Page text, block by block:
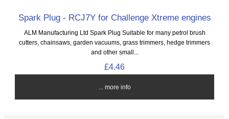
Spark Plug - RCJ7Y for Challenge Xtreme engines
ALM Manufacturing Ltd Spark Plug Suitable for many petrol brush
cutters, chainsaws, garden vacuums, grass trimmers, hedge trimmers
and other small...
£4.46
... more info